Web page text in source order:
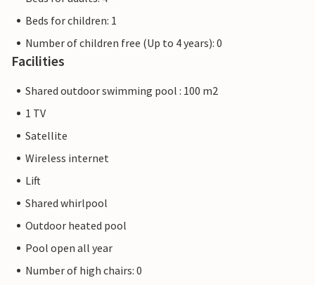
Beds for children: 1
Number of children free (Up to 4 years): 0
Facilities
Shared outdoor swimming pool : 100 m2
1 TV
Satellite
Wireless internet
Lift
Shared whirlpool
Outdoor heated pool
Pool open all year
Number of high chairs: 0